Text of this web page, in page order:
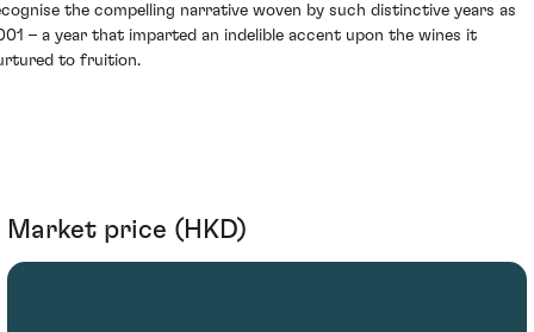
the compelling narrative woven by such distinctive years as
– a year that imparted an indelible accent upon the wines it
to fruition.
Market price (HKD)